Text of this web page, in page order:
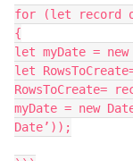
for (let record
{
let myDate =
let
RowsToCreate=
myDate = new
Date’));